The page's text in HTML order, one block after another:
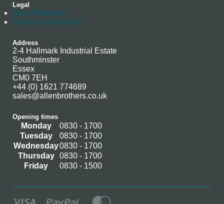
Legal
Data Protection
Terms & Conditions
Address
2-4 Hallmark Industrial Estate
Southminster
Essex
CM0 7EH
+44 (0) 1621 774689
sales@allenbrothers.co.uk
Opening times
Monday
0830 - 1700
Tuesday
0830 - 1700
Wednesday0830 - 1700
Thursday
0830 - 1700
Friday
0830 - 1500